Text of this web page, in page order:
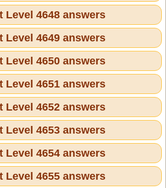
Level 4648 answers
Level 4649 answers
Level 4650 answers
Level 4651 answers
Level 4652 answers
Level 4653 answers
Level 4654 answers
Level 4655 answers